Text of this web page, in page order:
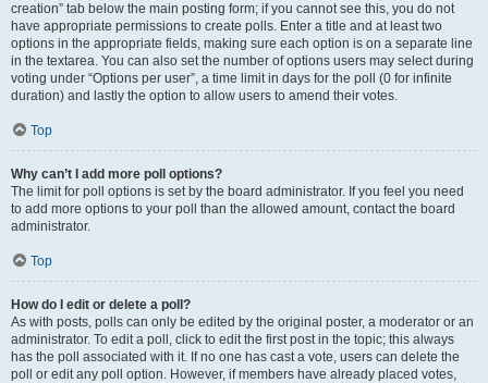
creation” tab below the main posting form; if you cannot see this, you do not
have appropriate permissions to create polls. Enter a title and at least two
options in the appropriate fields, making sure each option is on a separate line
in the textarea. You can also set the number of options users may select during
voting under “Options per user”, a time limit in days for the poll (0 for infinite
duration) and lastly the option to allow users to amend their votes.
Top
Why can’t I add more poll options?
The limit for poll options is set by the board administrator. If you feel you need
to add more options to your poll than the allowed amount, contact the board
administrator.
Top
How do I edit or delete a poll?
As with posts, polls can only be edited by the original poster, a moderator or an
administrator. To edit a poll, click to edit the first post in the topic; this always
has the poll associated with it. If no one has cast a vote, users can delete the
poll or edit any poll option. However, if members have already placed votes,